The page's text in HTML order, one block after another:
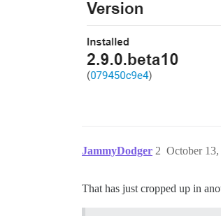
JammyDodger October
2
That has just cropped up in